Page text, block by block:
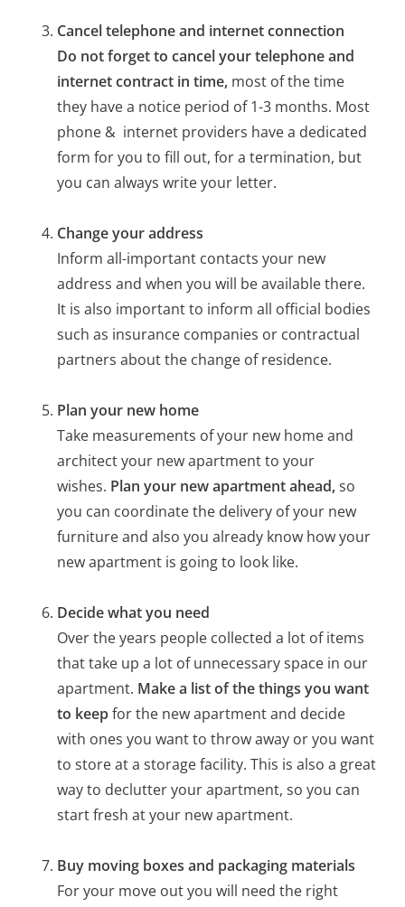
Cancel telephone and internet connection
Do not forget to cancel your telephone and
internet contract in time, most of the time
they have a notice period of 1-3 months. Most
phone & internet providers have a dedicated
form for you to fill out, for a termination, but
you can always write your letter.
Change your address
Inform all-important contacts your new
address and when you will be available there.
It is also important to inform all official bodies
such as insurance companies or contractual
partners about the change of residence.
Plan your new home
Take measurements of your new home and
architect your new apartment to your
wishes. Plan your new apartment ahead,so
you can coordinate the delivery of your new
furniture and also you already know how your
new apartment is going to look like.
Decide what you need
Over the years people collected a lot of items
that take up a lot of unnecessary space in our
apartment. Make a list of the things you want
to keepfor the new apartment and decide
with ones you want to throw away or you want
to store at a storage facility. This is also a great
way to declutter your apartment, so you can
start fresh at your new apartment.
Buy moving boxes and packaging materials
For your move out you will need the right